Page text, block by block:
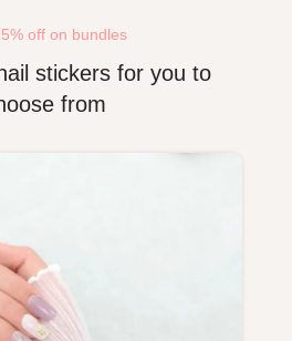
off on bundles
stickers for you to
from